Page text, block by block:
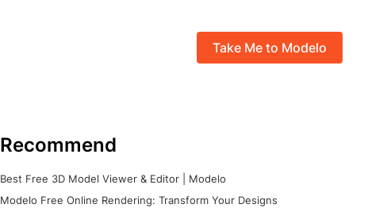
Take Me to Modelo
Recommend
Best Free 3D Model Viewer & Editor | Modelo
Modelo Free Online Rendering: Transform Your Designs